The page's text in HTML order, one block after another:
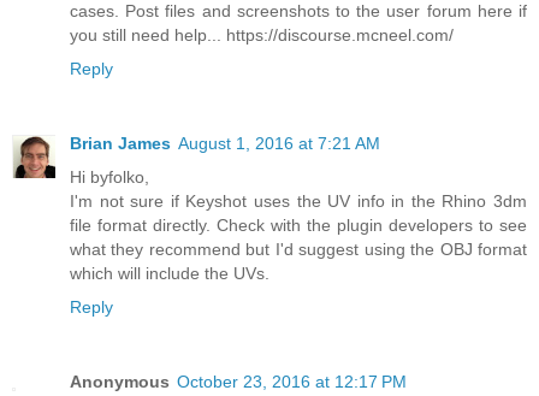
cases. Post files and screenshots to the user forum here if
you still need help... https://discourse.mcneel.com/
Reply
Brian James August 1, 2016 at 7:21 AM
Hi byfolko,
I'm not sure if Keyshot uses the UV info in the Rhino 3dm
file format directly. Check with the plugin developers to see
what they recommend but I'd suggest using the OBJ format
which will include the UVs.
Reply
Anonymous October 23, 2016 at 12:17 PM